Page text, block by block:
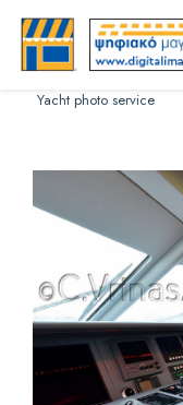
Yacht photo service